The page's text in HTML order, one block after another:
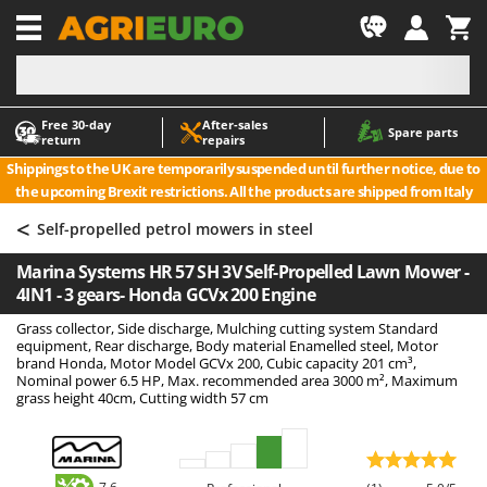
Free 30‑day
return
After‑sales
repairs
Spare parts
Shippings to the UK are temporarily suspended until further notice, due to
the upcoming Brexit restrictions. All the products are shipped from Italy
-1
A
Accessories for Ride-On Lawn Mowers
Agricultural subsoilers
Agricultural Tractor-Mounted Sprayers
Air Conditioners
Air fryers
Aluminium Ladders
Aluminium loading ramps
Ash Vacuum Cleaners
Axes and Hatchets
A
ABAC
AgriEuro Premium
AgriEuro TOP-LINE
AGT
Aima
Airmec
AL-KO
ALA 2000
Alce
Alpina
Ama
< Self-propelled petrol mowers in steel
Marina Systems HR 57 SH 3V Self-Propelled Lawn Mower -
4IN1 - 3 gears- Honda GCVx 200 Engine
Grass collector, Side discharge, Mulching cutting system Standard
equipment, Rear discharge, Body material Enamelled steel, Motor
brand Honda, Motor Model GCVx 200, Cubic capacity 201 cm³,
Nominal power 6.5 HP, Max. recommended area 3000 m², Maximum
grass height 40cm, Cutting width 57 cm